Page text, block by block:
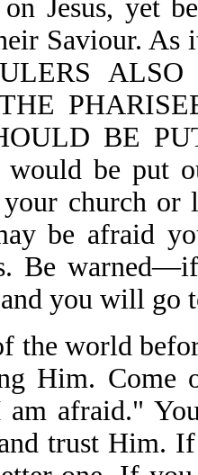
Jesus, yet
Saviour.
BE
would be put
church or
be afraid
Be
you will
world
Him. Come
afraid."
trust Him.